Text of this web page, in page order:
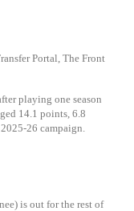
Portal, The Front
playing one season
14.1 points, 6.8
26 campaign.
is out for the rest of